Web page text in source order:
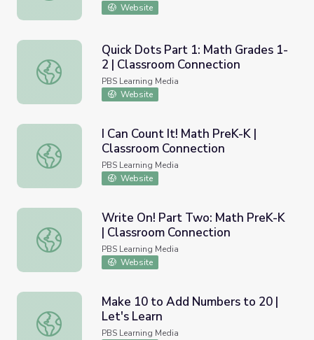
Website
Quick Dots Part 1: Math Grades 1-2 | Classroom
Quick Dots Part 1: Math Grades 1-
2 | Classroom Connection
PBS Learning Media
Website
I Can Count It! Math PreK-K | Classroom Connection
I Can Count It! Math PreK-K |
Classroom Connection
PBS Learning Media
Website
Write On! Part Two: Math PreK-K | Classroom
Write On! Part Two: Math PreK-K
| Classroom Connection
PBS Learning Media
Website
Make 10 to Add Numbers to 20 | Let's Learn
Make 10 to Add Numbers to 20 |
Let's Learn
PBS Learning Media